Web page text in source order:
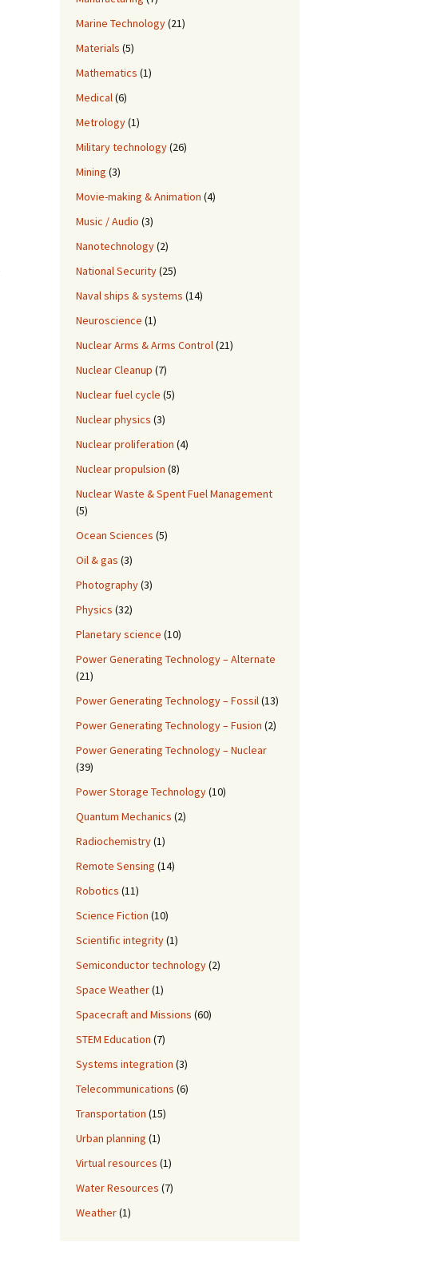
Marine Technology(21)
Materials (5)
Mathematics (1)
Medical(6)
Metrology(1)
Military technology(26)
Mining (3)
Movie-making & Animation (4)
Music / Audio (3)
Nanotechnology(2)
National Security(25)
Naval ships & systems (14)
Neuroscience (1)
Nuclear Arms & Arms Control(21)
Nuclear Cleanup (7)
Nuclear fuel cycle (5)
Nuclear physics (3)
Nuclear proliferation (4)
Nuclear propulsion (8)
Nuclear Waste & Spent Fuel Management
(5)
Ocean Sciences (5)
Oil & gas (3)
Photography(3)
Physics (32)
Planetary science (10)
Power Generating Technology – Alternate
(21)
Power Generating Technology – Fossil(13)
Power Generating Technology – Fusion (2)
Power Generating Technology – Nuclear
(39)
Power Storage Technology(10)
Quantum Mechanics (2)
Radiochemistry(1)
Remote Sensing (14)
Robotics (11)
Science Fiction (10)
Scientific integrity(1)
Semiconductor technology(2)
Space Weather(1)
Spacecraft and Missions (60)
STEM Education (7)
Systems integration (3)
Telecommunications (6)
Transportation (15)
Urban planning (1)
Virtual resources (1)
Water Resources (7)
Weather(1)